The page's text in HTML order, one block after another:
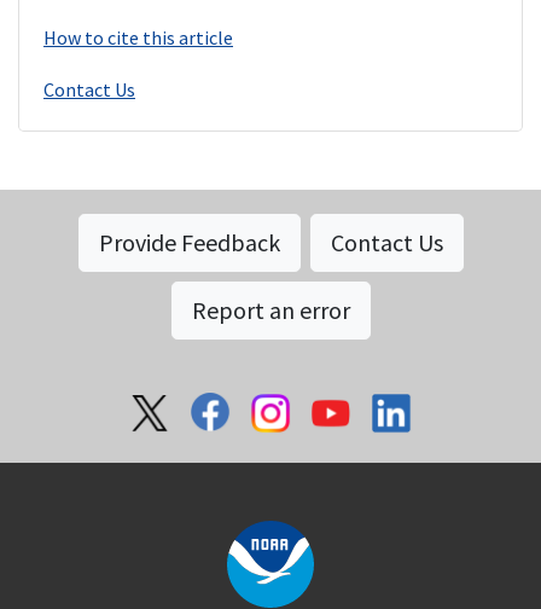
How to cite this article
Contact Us
Provide Feedback Contact Us
Report an error